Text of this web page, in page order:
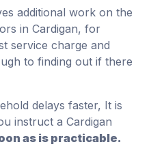
additional work on the
in Cardigan, for
service charge and
to finding out if there
delays faster, It is
instruct a Cardigan
as is practicable.